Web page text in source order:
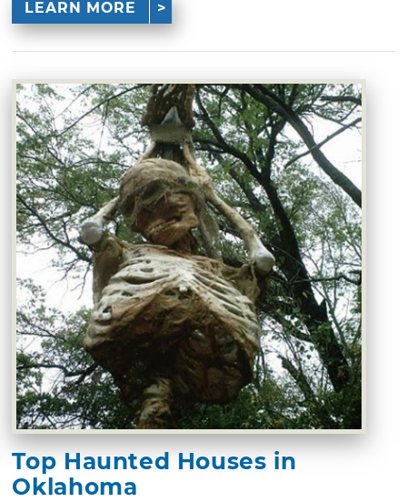
LEARN MORE
Top Haunted Houses in
Oklahoma